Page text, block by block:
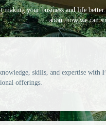
making your business and life
about how we can
skills, and expertise with
offerings.